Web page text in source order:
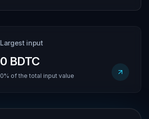
Largest input
0 BDTC
0% of the total input value